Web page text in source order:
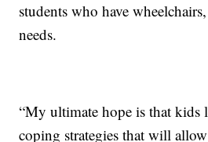
students who have
needs.
“My ultimate hope is that kids
coping strategies that will